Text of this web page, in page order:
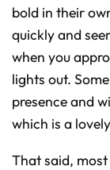
bold in their
quickly and
when you
lights out.
presence and
which is a
That said,